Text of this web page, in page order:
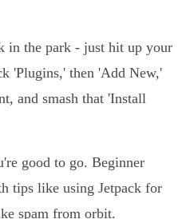
in the park - just hit up your
'Plugins,' then 'Add New,'
and smash that 'Install
good to go. Beginner
tips like using Jetpack for
spam from orbit.